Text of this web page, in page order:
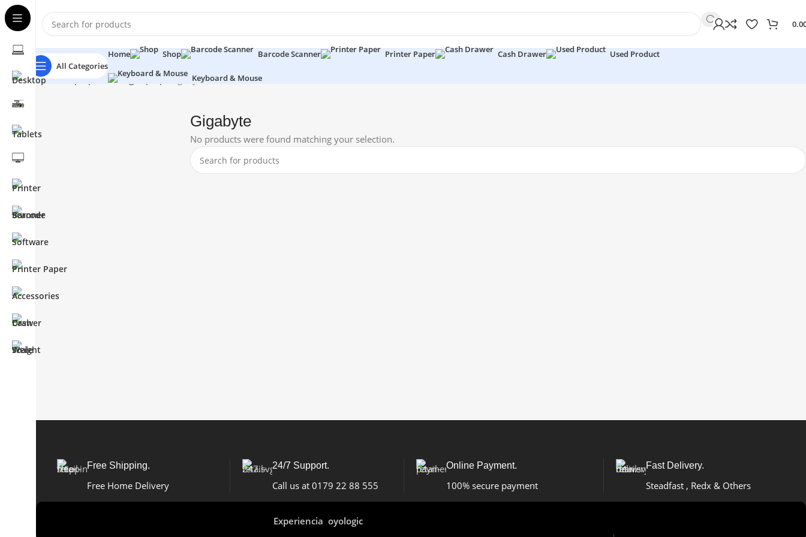
All Categories
Home Shop Barcode Scanner Printer Paper Cash Drawer Used Product
Keyboard & Mouse
Home Laptops Gaming Laptop Gigabyte
Gigabyte
No products were found matching your selection.
Free Shipping.
Free Home Delivery
24/7 Support.
Call us at 0179 22 88 555
Online Payment.
100% secure payment
Fast Delivery.
Steadfast , Redx & Others
Experiencia oyologic